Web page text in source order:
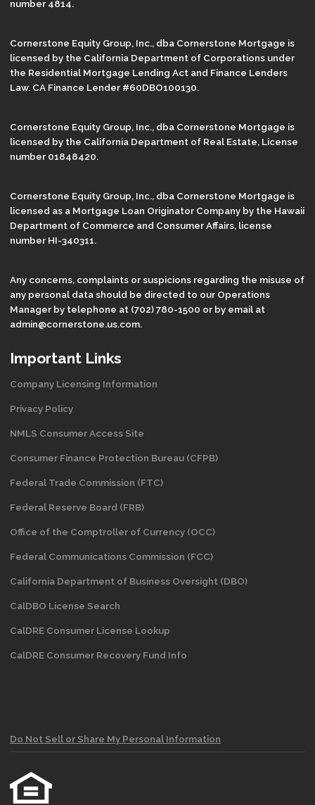
number 4814.
Cornerstone Equity Group, Inc., dba Cornerstone Mortgage is
licensed by the California Department of Corporations under
the Residential Mortgage Lending Act and Finance Lenders
Law. CA Finance Lender #60DBO100130.
Cornerstone Equity Group, Inc., dba Cornerstone Mortgage is
licensed by the California Department of Real Estate, License
number 01848420.
Cornerstone Equity Group, Inc., dba Cornerstone Mortgage is
licensed as a Mortgage Loan Originator Company by the Hawaii
Department of Commerce and Consumer Affairs, license
number HI-340311.
Any concerns, complaints or suspicions regarding the misuse of
any personal data should be directed to our Operations
Manager by telephone at (702) 780-1500 or by email at
admin@cornerstone.us.com.
Important Links
Company Licensing Information
Privacy Policy
NMLS Consumer Access Site
Consumer Finance Protection Bureau (CFPB)
Federal Trade Commission (FTC)
Federal Reserve Board (FRB)
Office of the Comptroller of Currency (OCC)
Federal Communications Commission (FCC)
California Department of Business Oversight (DBO)
CalDBO License Search
CalDRE Consumer License Lookup
CalDRE Consumer Recovery Fund Info
Do Not Sell or Share My Personal Information